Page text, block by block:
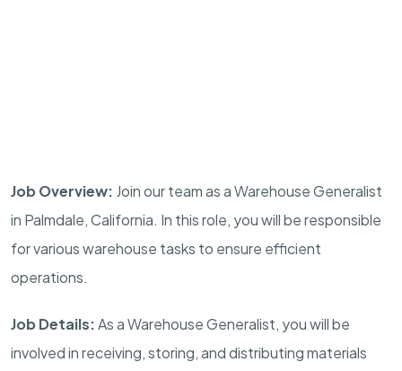
Job Overview: Join our team as a Warehouse Generalist
in Palmdale, California. In this role, you will be responsible
for various warehouse tasks to ensure efficient
operations.
Job Details:As a Warehouse Generalist, you will be
involved in receiving, storing, and distributing materials